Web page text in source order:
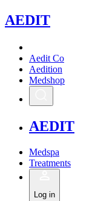
AEDIT
Aedit Co
Aedition
Medshop
AEDIT
Medspa
Treatments
Log in